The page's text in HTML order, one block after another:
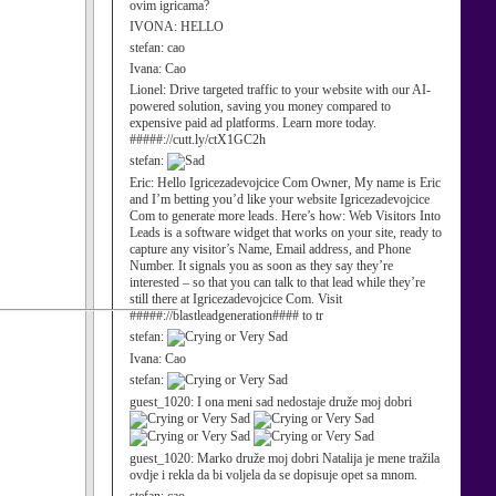
ovim igricama?
IVONA: HELLO
stefan: cao
Ivana: Cao
Lionel: Drive targeted traffic to your website with our AI-
powered solution, saving you money compared to
expensive paid ad platforms. Learn more today.
#####://cutt.ly/ctX1GC2h
stefan:
Eric: Hello Igricezadevojcice Com Owner, My name is Eric
and I’m betting you’d like your website Igricezadevojcice
Com to generate more leads. Here’s how: Web Visitors Into
Leads is a software widget that works on your site, ready to
capture any visitor’s Name, Email address, and Phone
Number. It signals you as soon as they say they’re
interested – so that you can talk to that lead while they’re
still there at Igricezadevojcice Com. Visit
#####://blastleadgeneration#### to tr
stefan:
Ivana: Cao
stefan:
guest_1020: I ona meni sad nedostaje druže moj dobri
guest_1020: Marko druže moj dobri Natalija je mene tražila
ovdje i rekla da bi voljela da se dopisuje opet sa mnom.